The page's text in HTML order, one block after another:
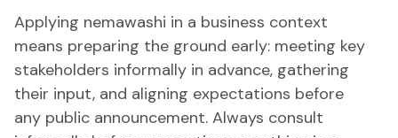
Applying nemawashi in a business context
means preparing the ground early: meeting key
stakeholders informally in advance, gathering
their input, and aligning expectations before
any public announcement. Always consult